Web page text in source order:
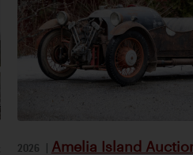
2026 | Amelia Island